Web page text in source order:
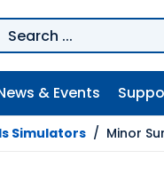
& Events
Simulators / Minor